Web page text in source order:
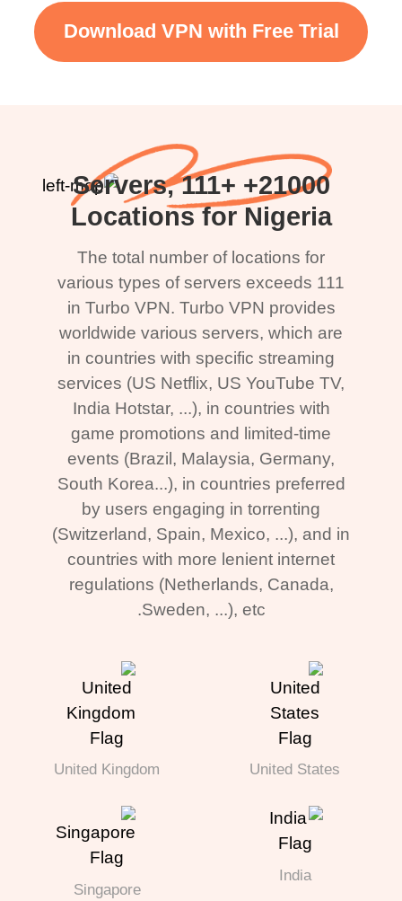
Download VPN with Free Trial
21000+ Servers, 111+
Locations for Nigeria
The total number of locations for
various types of servers exceeds 111
in Turbo VPN. Turbo VPN provides
worldwide various servers, which are
in countries with specific streaming
services (US Netflix, US YouTube TV,
India Hotstar, ...), in countries with
game promotions and limited-time
events (Brazil, Malaysia, Germany,
South Korea...), in countries preferred
by users engaging in torrenting
(Switzerland, Spain, Mexico, ...), and in
countries with more lenient internet
regulations (Netherlands, Canada,
Sweden, ...), etc.
United States
United Kingdom
India
Singapore